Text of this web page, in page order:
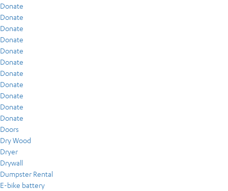
Donate
Donate
Donate
Donate
Donate
Donate
Donate
Donate
Donate
Donate
Donate
Doors
Dry Wood
Dryer
Drywall
Dumpster Rental
E-bike battery